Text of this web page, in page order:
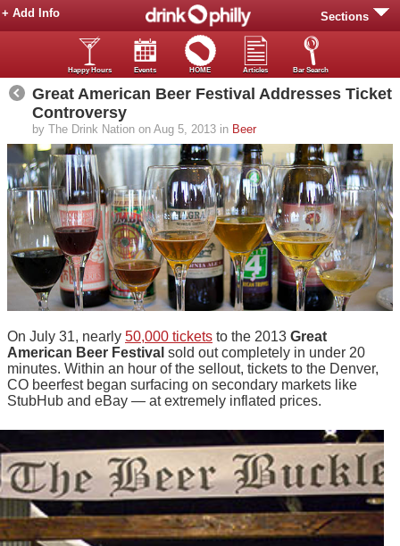
Sections
+ Add Info
Happy Hours Events HOME Articles Bar Search
Great American Beer Festival Addresses Ticket
Controversy
by The Drink Nation on Aug 5, 2013 in Beer
On July 31, nearly 50,000 tickets to the 2013 Great
American Beer Festival sold out completely in under 20
minutes. Within an hour of the sellout, tickets to the Denver,
CO beerfest began surfacing on secondary markets like
StubHub and eBay — at extremely inflated prices.